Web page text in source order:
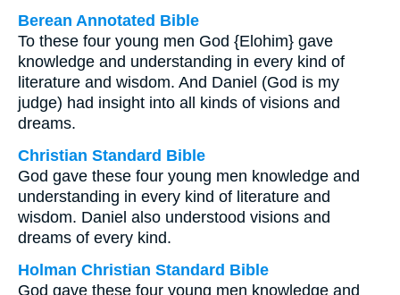
Berean Annotated Bible
To these four young men God {Elohim} gave
knowledge and understanding in every kind of
literature and wisdom. And Daniel (God is my
judge) had insight into all kinds of visions and
dreams.
Christian Standard Bible
God gave these four young men knowledge and
understanding in every kind of literature and
wisdom. Daniel also understood visions and
dreams of every kind.
Holman Christian Standard Bible
God gave these four young men knowledge and